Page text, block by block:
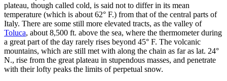
plateau, though called cold, is said not to differ in its mean
temperature (which is about 62° F.) from that of the central parts of
Italy. There are some still more elevated tracts, as the valley of
Toluca, about 8,500 ft. above the sea, where the thermometer during
a great part of the day rarely rises beyond 45° F. The volcanic
mountains, which are still met with along the chain as far as lat. 24°
N., rise from the great plateau in stupendous masses, and penetrate
with their lofty peaks the limits of perpetual snow.